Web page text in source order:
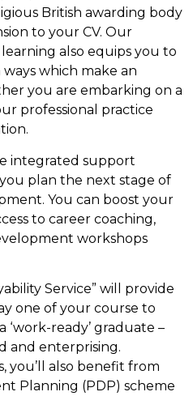
British awarding body
to your CV. Our
also equips you to
which make an
you are embarking on a
professional practice
integrated support
plan the next stage of
You can boost your
to career coaching,
workshops
Service” will provide
one of your course to
‘work-ready’ graduate –
and enterprising.
you’ll also benefit from
Planning (PDP) scheme